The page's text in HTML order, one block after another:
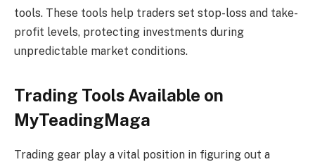
tools. These tools help traders set stop-loss and take-
profit levels, protecting investments during
unpredictable market conditions.
Trading Tools Available on
MyTeadingMaga
Trading gear play a vital position in figuring out a